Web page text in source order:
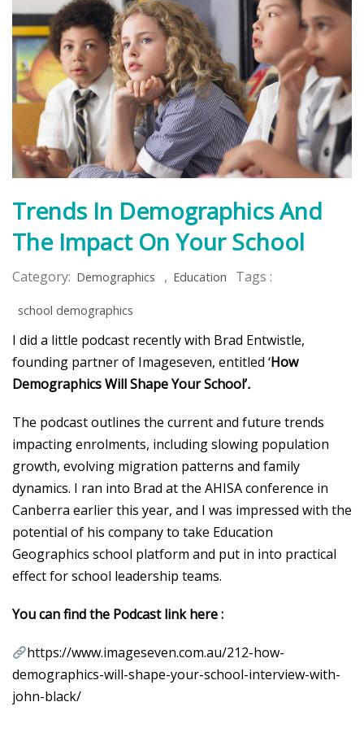
Trends In Demographics And
The Impact On Your School
Category: Demographics , Education Tags :
school demographics
I did a little podcast recently with Brad Entwistle,
founding partner of Imageseven, entitled ‘How
Demographics Will Shape Your School’.
The podcast outlines the current and future trends
impacting enrolments, including slowing population
growth, evolving migration patterns and family
dynamics. I ran into Brad at the AHISA conference in
Canberra earlier this year, and I was impressed with the
potential of his company to take Education
Geographics school platform and put in into practical
effect for school leadership teams.
You can find the Podcast link here :
https://www.imageseven.com.au/212-how-
demographics-will-shape-your-school-interview-with-
john-black/